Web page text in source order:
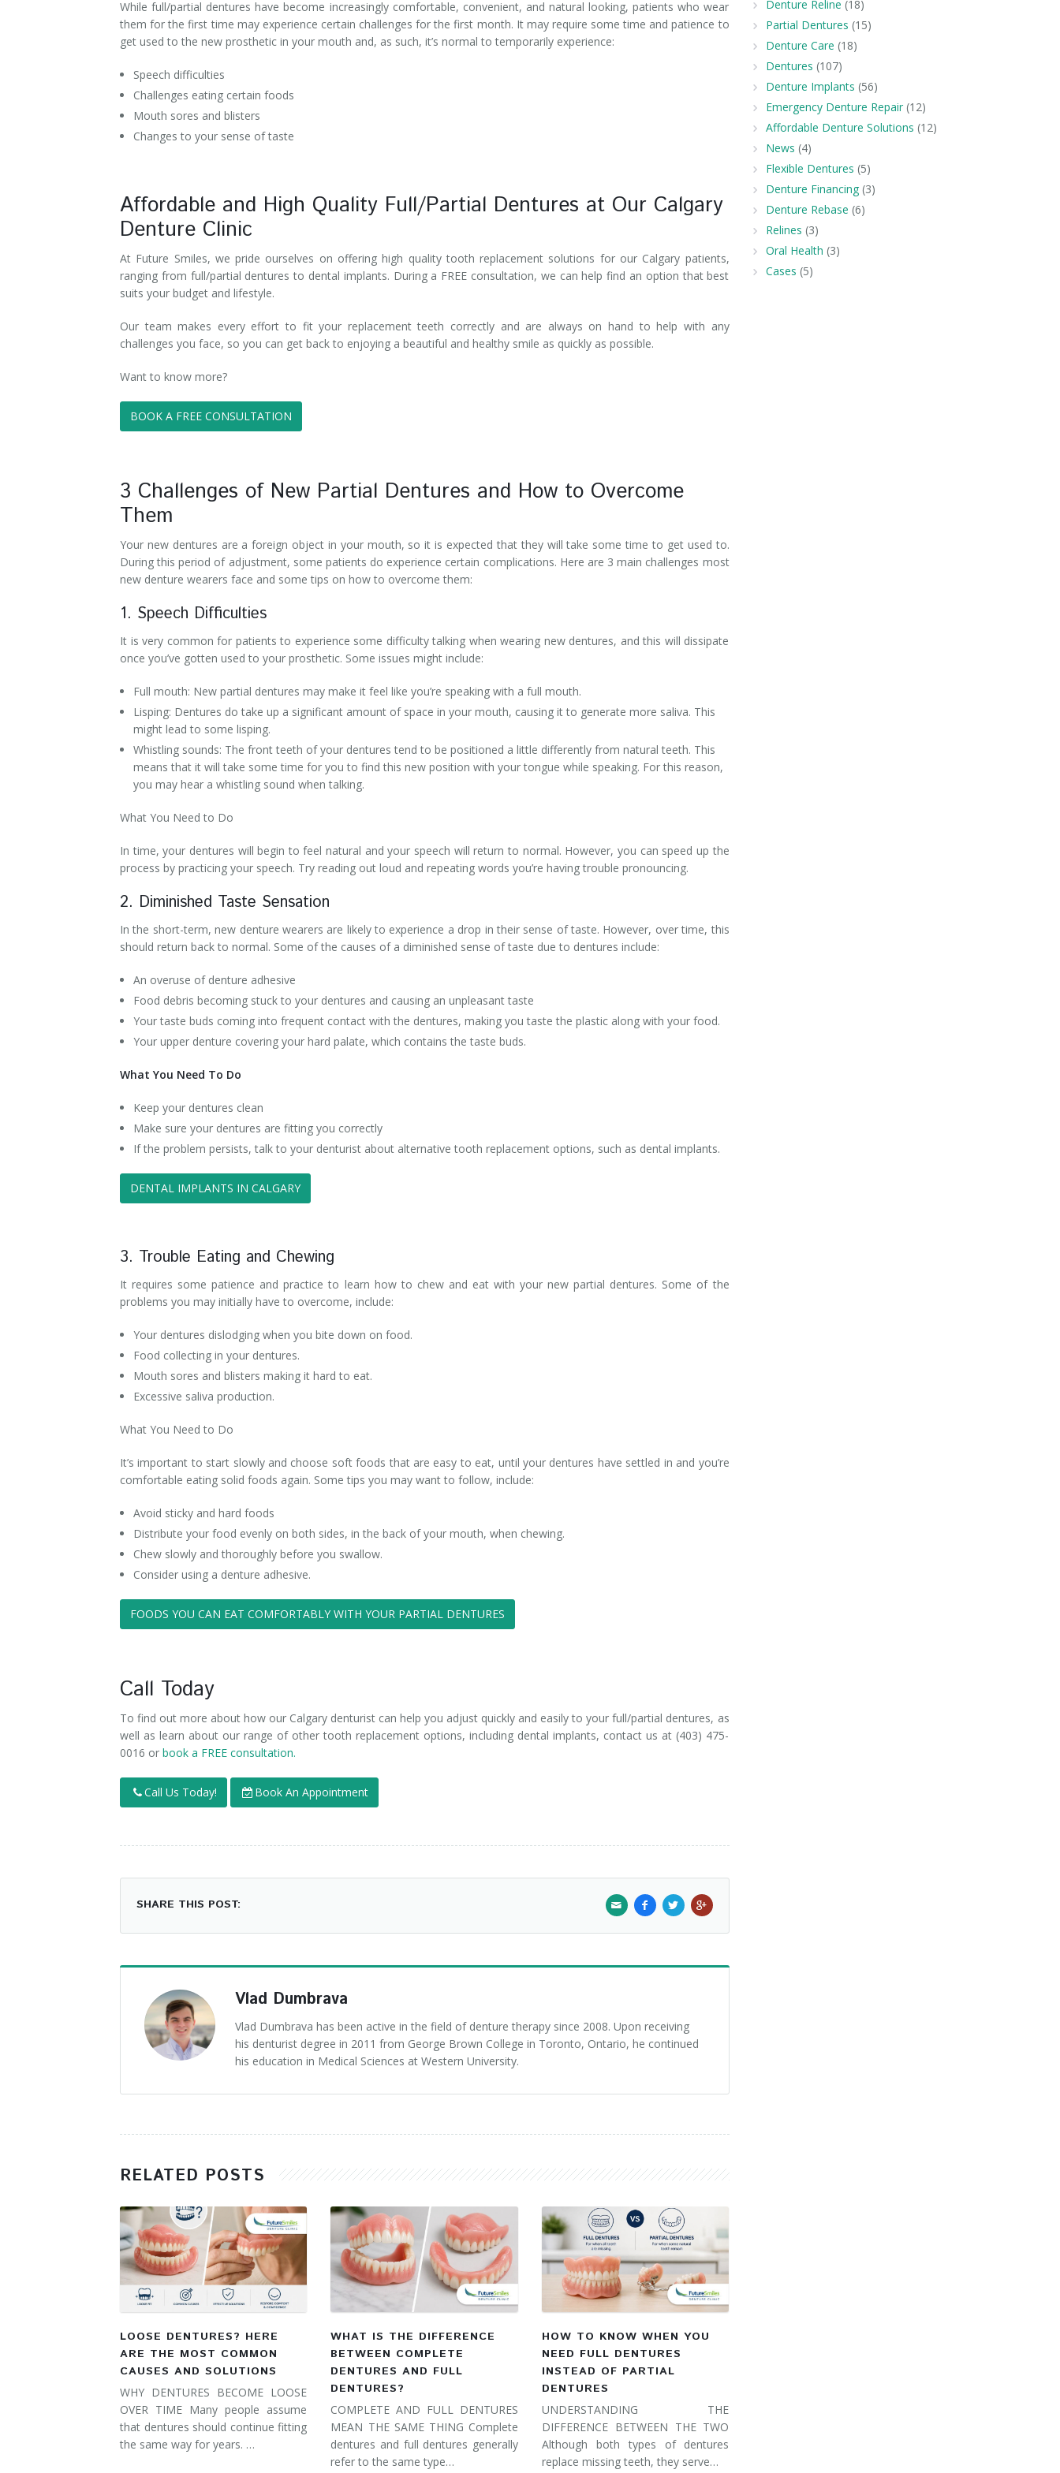
Denture Rebase
SW Calgary Denture Clinic
While full/partial dentures have become increasingly comfortable, convenient, and natural looking, patients who wear
them for the first time may experience certain challenges for the first month. It may require some time and patience to
get used to the new prosthetic in your mouth and, as such, it’s normal to temporarily experience:
Speech difficulties
Challenges eating certain foods
Mouth sores and blisters
Changes to your sense of taste
Affordable and High Quality Full/Partial Dentures at Our Calgary
Denture Clinic
At Future Smiles, we pride ourselves on offering high quality tooth replacement solutions for our Calgary patients,
ranging from full/partial dentures to dental implants. During a FREE consultation, we can help find an option that best
suits your budget and lifestyle.
Our team makes every effort to fit your replacement teeth correctly and are always on hand to help with any
challenges you face, so you can get back to enjoying a beautiful and healthy smile as quickly as possible.
Want to know more?
BOOK A FREE CONSULTATION
3 Challenges of New Partial Dentures and How to Overcome
Them
Your new dentures are a foreign object in your mouth, so it is expected that they will take some time to get used to.
During this period of adjustment, some patients do experience certain complications. Here are 3 main challenges most
new denture wearers face and some tips on how to overcome them:
1. Speech Difficulties
It is very common for patients to experience some difficulty talking when wearing new dentures, and this will dissipate
once you’ve gotten used to your prosthetic. Some issues might include:
Full mouth: New partial dentures may make it feel like you’re speaking with a full mouth.
Lisping: Dentures do take up a significant amount of space in your mouth, causing it to generate more saliva. This
might lead to some lisping.
Whistling sounds: The front teeth of your dentures tend to be positioned a little differently from natural teeth. This
means that it will take some time for you to find this new position with your tongue while speaking. For this reason,
you may hear a whistling sound when talking.
What You Need to Do
In time, your dentures will begin to feel natural and your speech will return to normal. However, you can speed up the
process by practicing your speech. Try reading out loud and repeating words you’re having trouble pronouncing.
2. Diminished Taste Sensation
In the short-term, new denture wearers are likely to experience a drop in their sense of taste. However, over time, this
should return back to normal. Some of the causes of a diminished sense of taste due to dentures include:
An overuse of denture adhesive
Food debris becoming stuck to your dentures and causing an unpleasant taste
Your taste buds coming into frequent contact with the dentures, making you taste the plastic along with your food.
Your upper denture covering your hard palate, which contains the taste buds.
What You Need To Do
Keep your dentures clean
Make sure your dentures are fitting you correctly
If the problem persists, talk to your denturist about alternative tooth replacement options, such as dental implants.
DENTAL IMPLANTS IN CALGARY
3. Trouble Eating and Chewing
It requires some patience and practice to learn how to chew and eat with your new partial dentures. Some of the
problems you may initially have to overcome, include:
Your dentures dislodging when you bite down on food.
Food collecting in your dentures.
Mouth sores and blisters making it hard to eat.
Excessive saliva production.
What You Need to Do
It’s important to start slowly and choose soft foods that are easy to eat, until your dentures have settled in and you’re
comfortable eating solid foods again. Some tips you may want to follow, include:
Avoid sticky and hard foods
Distribute your food evenly on both sides, in the back of your mouth, when chewing.
Chew slowly and thoroughly before you swallow.
Consider using a denture adhesive.
FOODS YOU CAN EAT COMFORTABLY WITH YOUR PARTIAL DENTURES
Call Today
To find out more about how our Calgary denturist can help you adjust quickly and easily to your full/partial dentures, as
well as learn about our range of other tooth replacement options, including dental implants, contact us at (403) 475-
0016 or book a FREE consultation.
Call Us Today! Book An Appointment
SHARE THIS POST:
Vlad Dumbrava
Vlad Dumbrava has been active in the field of denture therapy since 2008. Upon receiving
his denturist degree in 2011 from George Brown College in Toronto, Ontario, he continued
his education in Medical Sciences at Western University.
RELATED POSTS
LOOSE DENTURES? HERE
ARE THE MOST COMMON
CAUSES AND SOLUTIONS
WHY DENTURES BECOME LOOSE
OVER TIME Many people assume
that dentures should continue fitting
the same way for years. …
WHAT IS THE DIFFERENCE
BETWEEN COMPLETE
DENTURES AND FULL
DENTURES?
COMPLETE AND FULL DENTURES
MEAN THE SAME THING Complete
dentures and full dentures generally
refer to the same type…
HOW TO KNOW WHEN YOU
NEED FULL DENTURES
INSTEAD OF PARTIAL
DENTURES
UNDERSTANDING THE
DIFFERENCE BETWEEN THE TWO
Although both types of dentures
replace missing teeth, they serve…
Denture Reline (18)
Partial Dentures (15)
Denture Care (18)
Dentures (107)
Denture Implants (56)
Emergency Denture Repair(12)
Affordable Denture Solutions (12)
News (4)
Flexible Dentures (5)
Denture Financing(3)
Denture Rebase (6)
Relines (3)
Oral Health (3)
Cases (5)